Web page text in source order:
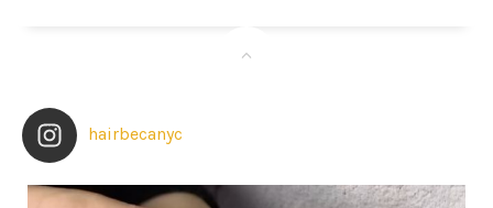
hairbecanyc